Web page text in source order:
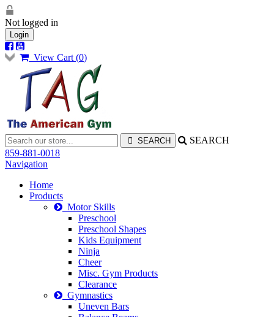
Not logged in
Login
View Cart (0)
SEARCH
859-881-0018
Navigation
Home
Products
Motor Skills
Preschool
Preschool Shapes
Kids Equipment
Ninja
Cheer
Misc. Gym Products
Clearance
Gymnastics
Uneven Bars